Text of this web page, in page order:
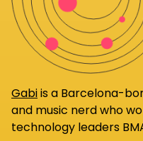
Gabiis a Barcelona-
and music nerd who
technology leaders